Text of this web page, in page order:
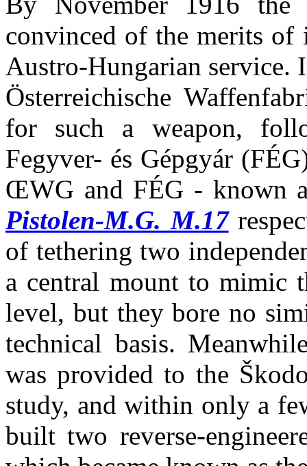
convinced of the merits
Austro-Hungarian service.
Österreichische
for such a weapon,
Fegyver- és Gépgyár
ŒWG and FÉG - known
Pistolen-M.G. M.17
of tethering two
a central mount to mimic
level, but they bore no
technical basis.
was provided to the
study, and within only a
built two reverse-